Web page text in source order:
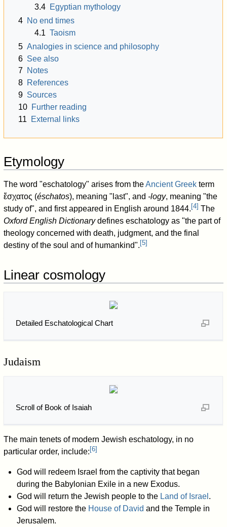
3.4 Egyptian mythology
4 No end times
4.1 Taoism
5 Analogies in science and philosophy
6 See also
7
Notes
8 References
9 Sources
10 Further reading
11
External links
Etymology
The word "eschatology" arises from theAncient Greek term
ἔσχατος (éschatos), meaning "last", and -logy, meaning "the
study of", and first appeared in English around 1844. [4] The
Oxford English Dictionarydefines eschatology as "the part of
theology concerned with death, judgment, and the final
destiny of the soul and of humankind". [5]
Linear cosmology
Detailed Eschatological Chart
Judaism
Scroll of Book of Isaiah
The main tenets of modern Jewish eschatology, in no
particular order, include:[6]
God will redeem Israel from the captivity that began
during the Babylonian Exile in a new Exodus.
God will return the Jewish people to the Land of Israel .
God will restore the House of David and the Temple in
Jerusalem.